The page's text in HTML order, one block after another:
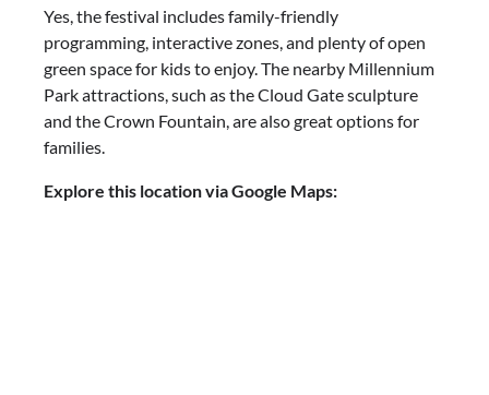
Yes, the festival includes family-friendly
programming, interactive zones, and plenty of open
green space for kids to enjoy. The nearby Millennium
Park attractions, such as the Cloud Gate sculpture
and the Crown Fountain, are also great options for
families.
Explore this location via Google Maps: